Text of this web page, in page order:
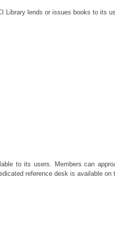
Library lends or issues books to its
to its users. Members can
reference desk is available